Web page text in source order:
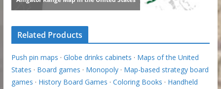
Related Products
Push pin maps · Globe drinks cabinets · Maps of the United
States · Board games · Monopoly· Map-based strategy board
games · History Board Games · Coloring Books · Handheld